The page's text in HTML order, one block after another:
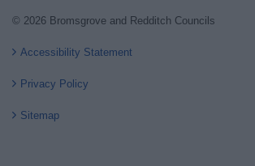
© 2026 Bromsgrove and Redditch Councils
Accessibility Statement
Privacy Policy
Sitemap